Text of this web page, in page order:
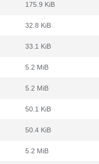
175.9 KiB
32.8 KiB
33.1 KiB
5.2 MiB
5.2 MiB
50.1 KiB
50.4 KiB
5.2 MiB